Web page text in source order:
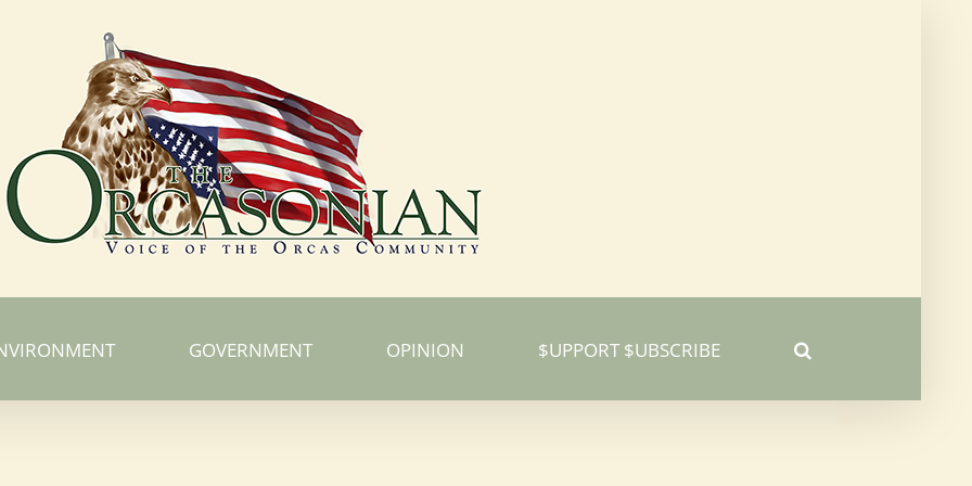
GOVERNMENT OPINION $UPPORT $UBSCRIBE